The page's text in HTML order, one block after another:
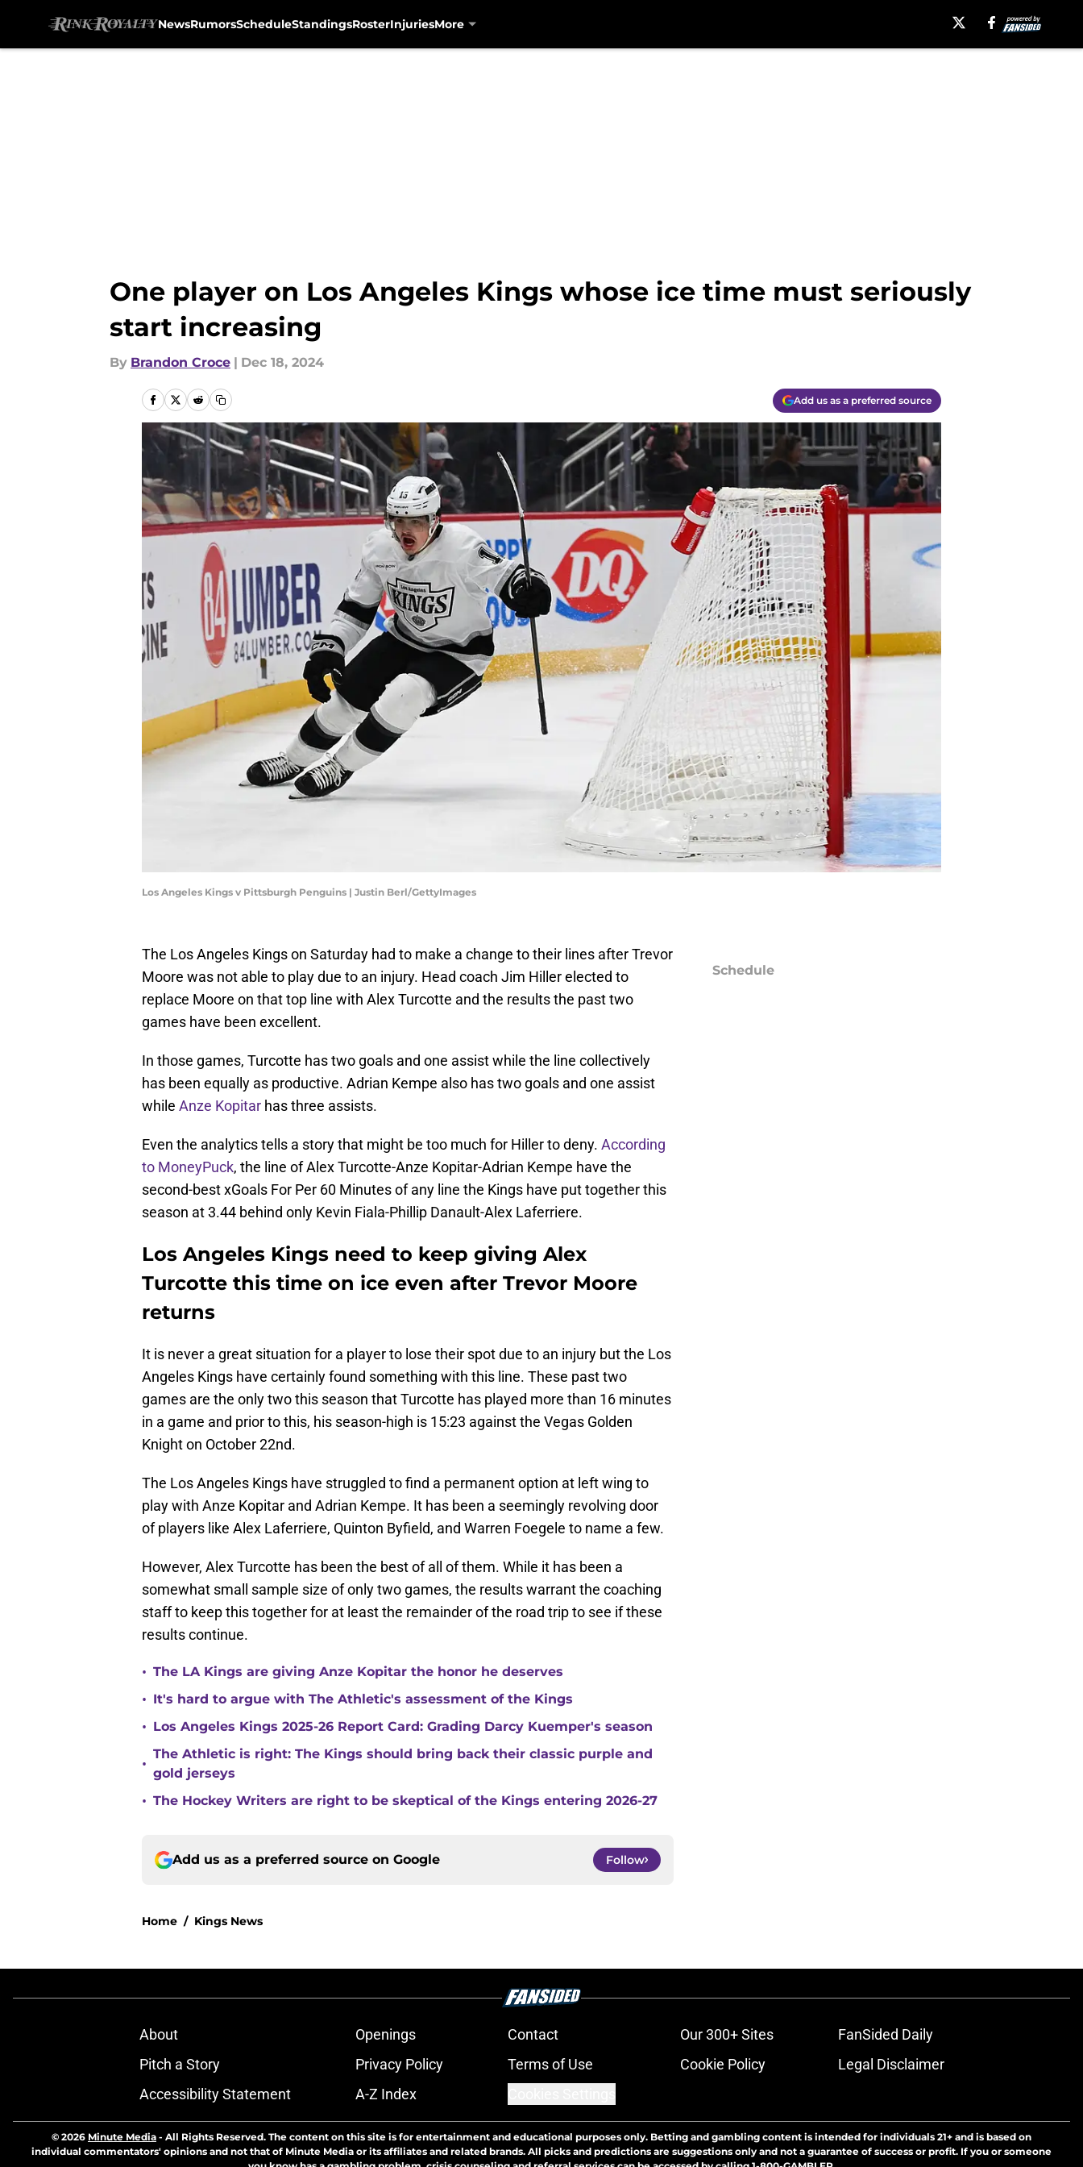
NewsRumorsScheduleStandingsRosterInjuriesMore
One player on Los Angeles Kings whose ice time must seriously
start increasing
By Brandon Croce | Dec 18, 2024
Add us as a preferred source
Los Angeles Kings v Pittsburgh Penguins | Justin Berl/GettyImages
The Los Angeles Kings on Saturday had to make a change to their lines after Trevor
Moore was not able to play due to an injury. Head coach Jim Hiller elected to
replace Moore on that top line with Alex Turcotte and the results the past two
games have been excellent.
In those games, Turcotte has two goals and one assist while the line collectively
has been equally as productive. Adrian Kempe also has two goals and one assist
while Anze Kopitar has three assists.
Even the analytics tells a story that might be too much for Hiller to deny. According
to MoneyPuck, the line of Alex Turcotte-Anze Kopitar-Adrian Kempe have the
second-best xGoals For Per 60 Minutes of any line the Kings have put together this
season at 3.44 behind only Kevin Fiala-Phillip Danault-Alex Laferriere.
Los Angeles Kings need to keep giving Alex
Turcotte this time on ice even after Trevor Moore
returns
It is never a great situation for a player to lose their spot due to an injury but the Los
Angeles Kings have certainly found something with this line. These past two
games are the only two this season that Turcotte has played more than 16 minutes
in a game and prior to this, his season-high is 15:23 against the Vegas Golden
Knight on October 22nd.
The Los Angeles Kings have struggled to find a permanent option at left wing to
play with Anze Kopitar and Adrian Kempe. It has been a seemingly revolving door
of players like Alex Laferriere, Quinton Byfield, and Warren Foegele to name a few.
However, Alex Turcotte has been the best of all of them. While it has been a
somewhat small sample size of only two games, the results warrant the coaching
staff to keep this together for at least the remainder of the road trip to see if these
results continue.
• The LA Kings are giving Anze Kopitar the honor he deserves
• It's hard to argue with The Athletic's assessment of the Kings
• Los Angeles Kings 2025-26 Report Card: Grading Darcy Kuemper's season
•
The Athletic is right: The Kings should bring back their classic purple and
gold jerseys
• The Hockey Writers are right to be skeptical of the Kings entering 2026-27
Add us as a preferred source on Google Follow
Home / Kings News
Schedule
About Openings Contact Our 300+ Sites
FanSided Daily
Pitch a Story
Privacy Policy Terms of Use Cookie Policy
Legal Disclaimer
Accessibility Statement
A-Z Index
© 2026 Minute Media - All Rights Reserved. The content on this site is for entertainment and educational purposes only. Betting and gambling content is intended for individuals 21+ and is based on
individual commentators' opinions and not that of Minute Media or its affiliates and related brands. All picks and predictions are suggestions only and not a guarantee of success or profit. If you or someone